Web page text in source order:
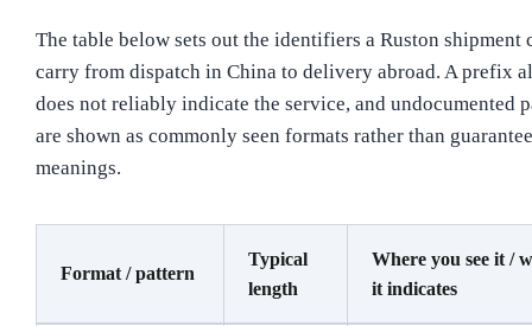
The table below sets out the identifiers a Ruston shipment
carry from dispatch in China to delivery abroad. A prefix
does not reliably indicate the service, and undocumented
are shown as commonly seen formats rather than
meanings.
Format / pattern
Typical
length
Where you see it /
it indicates